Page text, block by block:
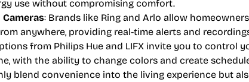
use without compromising comfort.
: Brands like Ring and Arlo allow
anywhere, providing real-time alerts and
from Philips Hue and LIFX invite you to control
with the ability to change colors and create
blend convenience into the living experience but